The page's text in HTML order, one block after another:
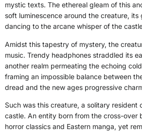
mystic texts. The ethereal gleam of this
soft luminescence around the creature, its
dancing to the arcane whisper of the
Amidst this tapestry of mystery, the
music. Trendy headphones straddled its
another realm permeating the echoing
framing an impossible balance between
dread and the new ages progressive
Such was this creature, a solitary resident
castle. An entity born from the cross-over
horror classics and Eastern manga, yet